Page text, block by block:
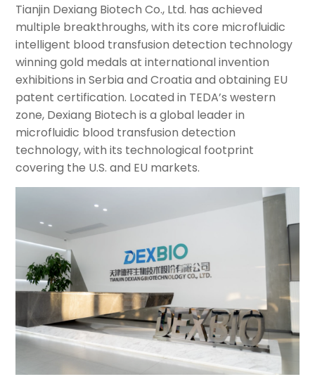
Tianjin Dexiang Biotech Co., Ltd. has achieved
multiple breakthroughs, with its core microfluidic
intelligent blood transfusion detection technology
winning gold medals at international invention
exhibitions in Serbia and Croatia and obtaining EU
patent certification. Located in TEDA’s western
zone, Dexiang Biotech is a global leader in
microfluidic blood transfusion detection
technology, with its technological footprint
covering the U.S. and EU markets.